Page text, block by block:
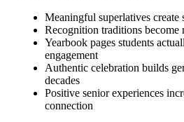
Meaningful superlatives create
Recognition traditions become
Yearbook pages students
engagement
Authentic celebration builds
decades
Positive senior experiences
connection